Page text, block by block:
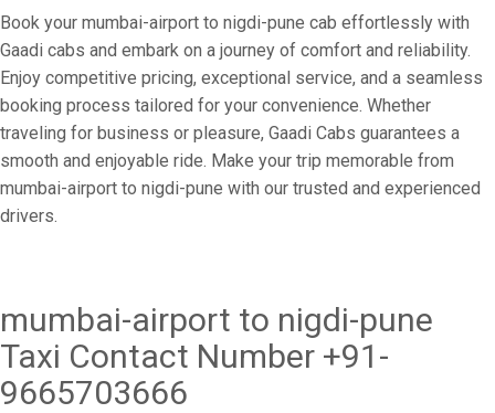
Book your mumbai-airport to nigdi-pune cab effortlessly with
Gaadi cabs and embark on a journey of comfort and reliability.
Enjoy competitive pricing, exceptional service, and a seamless
booking process tailored for your convenience. Whether
traveling for business or pleasure, Gaadi Cabs guarantees a
smooth and enjoyable ride. Make your trip memorable from
mumbai-airport to nigdi-pune with our trusted and experienced
drivers.
mumbai-airport to nigdi-pune
Taxi Contact Number +91-
9665703666